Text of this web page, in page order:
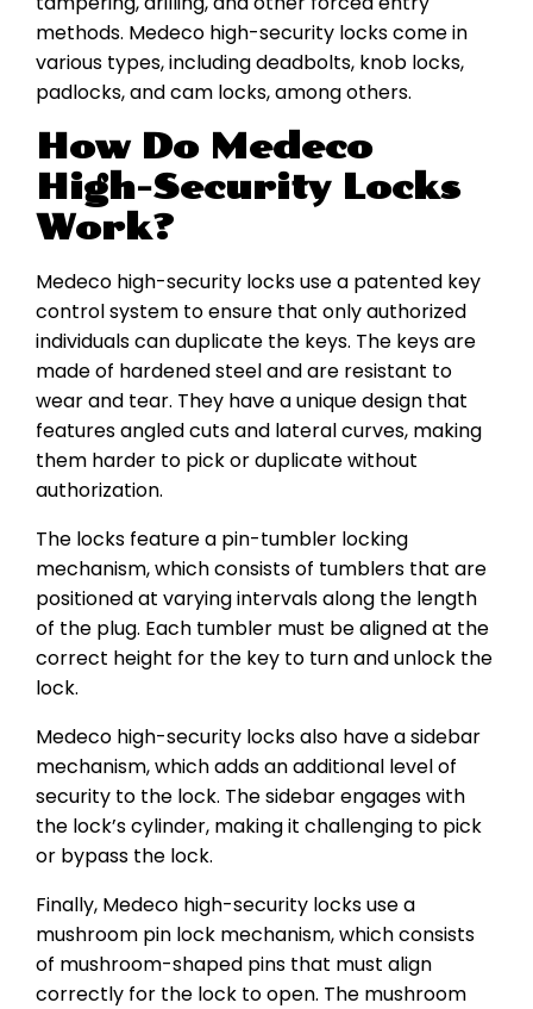
methods. Medeco high-security locks come in
various types, including deadbolts, knob locks,
padlocks, and cam locks, among others.
How Do Medeco
High-Security Locks
Work?
Medeco high-security locks use a patented key
control system to ensure that only authorized
individuals can duplicate the keys. The keys are
made of hardened steel and are resistant to
wear and tear. They have a unique design that
features angled cuts and lateral curves, making
them harder to pick or duplicate without
authorization.
The locks feature a pin-tumbler locking
mechanism, which consists of tumblers that are
positioned at varying intervals along the length
of the plug. Each tumbler must be aligned at the
correct height for the key to turn and unlock the
lock.
Medeco high-security locks also have a sidebar
mechanism, which adds an additional level of
security to the lock. The sidebar engages with
the lock’s cylinder, making it challenging to pick
or bypass the lock.
Finally, Medeco high-security locks use a
mushroom pin lock mechanism, which consists
of mushroom-shaped pins that must align
correctly for the lock to open. The mushroom